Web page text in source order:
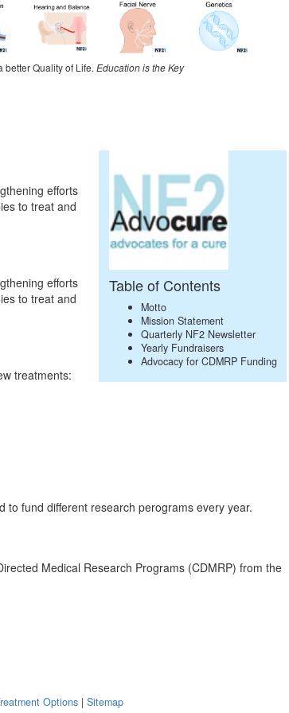
better Quality of Life.Education is the Key
Table of Contents
Motto
Mission Statement
Quarterly NF2 Newsletter
Yearly Fundraisers
Advocacy for CDMRP Funding
efforts
to treat and
efforts
to treat and
treatments:
fund different research perograms every year.
Medical Research Programs (CDMRP) from the
Options | Sitemap